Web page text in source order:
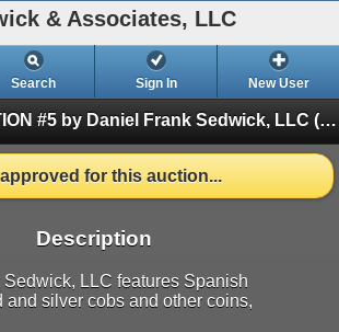
& Associates, LLC
Search Sign In New User
#5 by Daniel Frank Sedwick, LLC (Finished)
for this auction...
Description
LLC features Spanish
and silver cobs and other coins,